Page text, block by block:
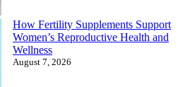
How Fertility Supplements Support
Women’s Reproductive Health and
Wellness
August 7, 2026